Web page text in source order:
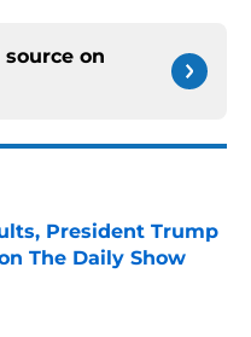
on
President Trump
The Daily Show
Date